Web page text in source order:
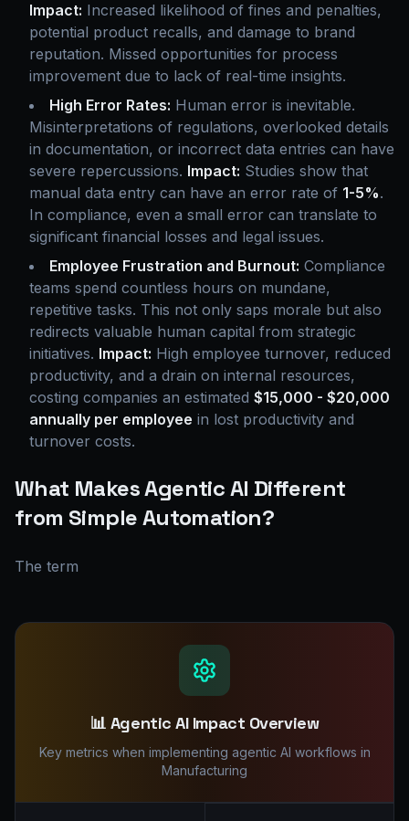
Impact: Increased likelihood of fines and penalties,
potential product recalls, and damage to brand
reputation. Missed opportunities for process
improvement due to lack of real-time insights.
High Error Rates: Human error is inevitable.
Misinterpretations of regulations, overlooked details
in documentation, or incorrect data entries can have
severe repercussions. Impact: Studies show that
manual data entry can have an error rate of 1-5%.
In compliance, even a small error can translate to
significant financial losses and legal issues.
Employee Frustration and Burnout: Compliance
teams spend countless hours on mundane,
repetitive tasks. This not only saps morale but also
redirects valuable human capital from strategic
initiatives. Impact: High employee turnover, reduced
productivity, and a drain on internal resources,
costing companies an estimated $15,000 - $20,000
annually per employee in lost productivity and
turnover costs.
What Makes Agentic AI Different
from Simple Automation?
The term
📊 Agentic AI Impact Overview
Key metrics when implementing agentic AI workflows in
Manufacturing